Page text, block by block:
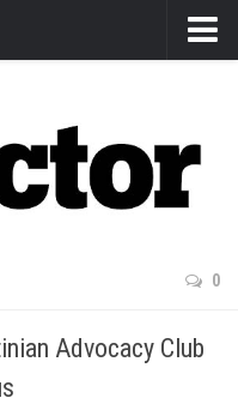
0
Advocacy Club